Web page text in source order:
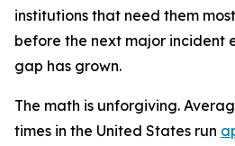
institutions that need them
before the next major incident
gap has grown.
The math is unforgiving.
times in the United States run